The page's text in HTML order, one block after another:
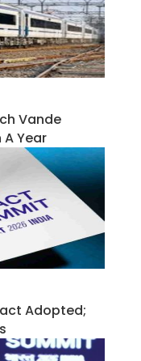
Vande
Year
Adopted;